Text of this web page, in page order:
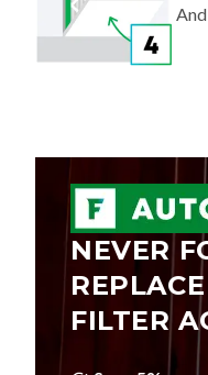
NEVER
FILTER